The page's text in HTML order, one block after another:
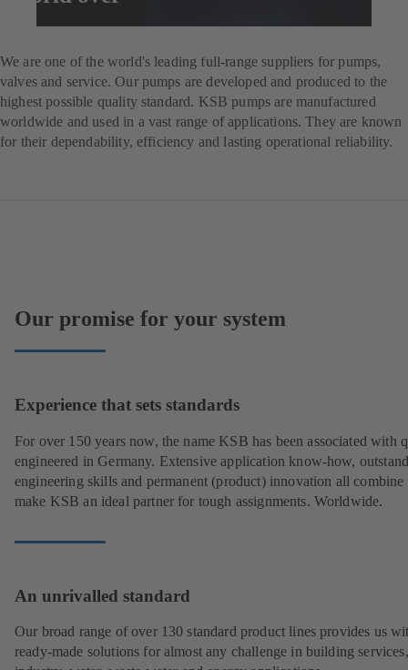
We are one of the world's leading full-range suppliers for pumps,
valves and service. Our pumps are developed and produced to the
highest possible quality standard. KSB pumps are manufactured
worldwide and used in a vast range of applications. They are known
for their dependability, efficiency and lasting operational reliability.
Our promise for your system
Experience that sets standards
For over 150 years now, the name KSB has been associated with
engineered in Germany. Extensive application know-how,
engineering skills and permanent (product) innovation all combine
make KSB an ideal partner for tough assignments. Worldwide.
An unrivalled standard
Our broad range of over 130 standard product lines provides us
ready-made solutions for almost any challenge in building services,